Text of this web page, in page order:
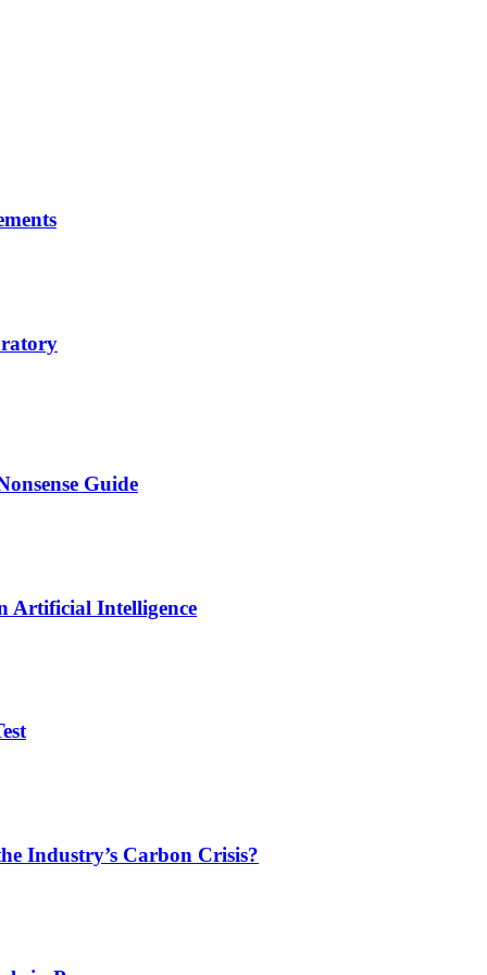
Guide
Artificial Intelligence
Industry’s Carbon Crisis?